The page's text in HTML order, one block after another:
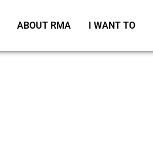
ABOUT RMA I WANT TO